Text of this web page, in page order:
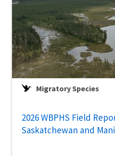
Migratory Species
2026 WBPHS Field
Saskatchewan and